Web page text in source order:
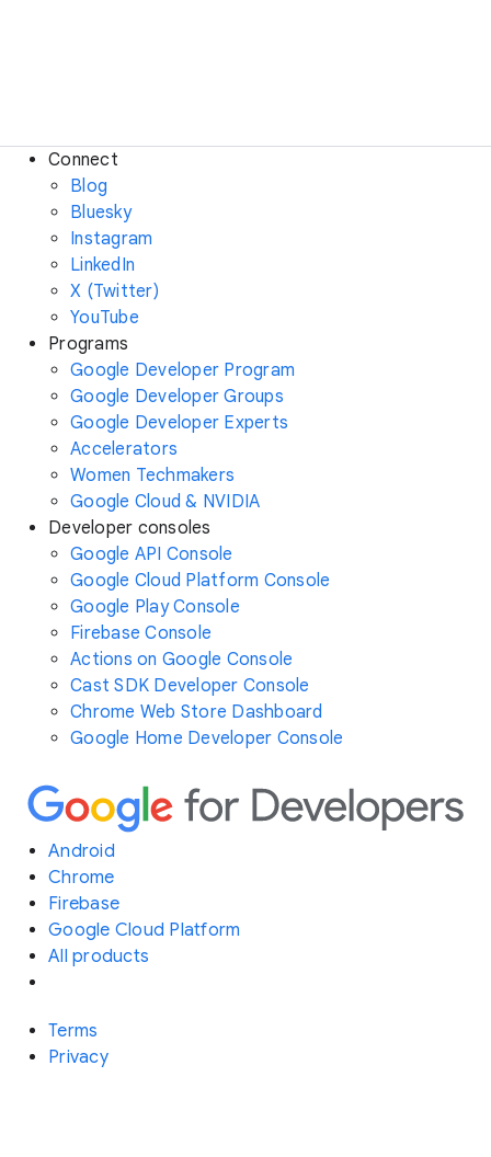
Connect
Blog
Bluesky
Instagram
LinkedIn
X (Twitter)
YouTube
Programs
Google Developer Program
Google Developer Groups
Google Developer Experts
Accelerators
Women Techmakers
Google Cloud & NVIDIA
Developer consoles
Google API Console
Google Cloud Platform Console
Google Play Console
Firebase Console
Actions on Google Console
Cast SDK Developer Console
Chrome Web Store Dashboard
Google Home Developer Console
Android
Chrome
Firebase
Google Cloud Platform
All products
Terms
Privacy